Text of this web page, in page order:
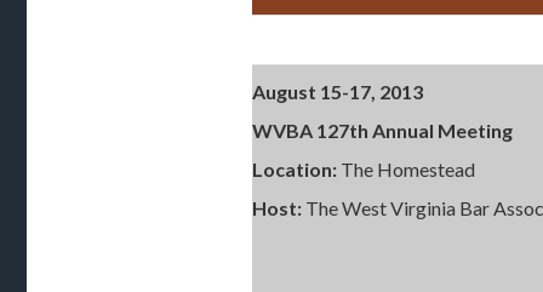
August 15-17, 2013
WVBA 127th Annual Meeting
Location: The Homestead
Host: The West Virginia Bar